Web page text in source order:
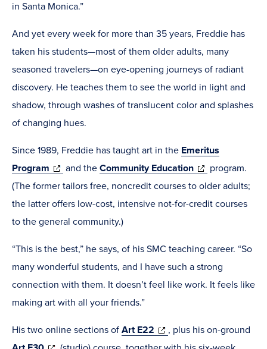
in Santa Monica.”
And yet every week for more than 35 years, Freddie has
taken his students—most of them older adults, many
seasoned travelers—on eye-opening journeys of radiant
discovery. He teaches them to see the world in light and
shadow, through washes of translucent color and splashes
of changing hues.
Since 1989, Freddie has taught art in the Emeritus
Program (opens
in
new
window)
and the Community Education(opens
in
new
program.
(The former tailors free, noncredit courses to older adults;
the latter offers low-cost, intensive not-for-credit courses
to the general community.)
“This is the best,” he says, of his SMC teaching career. “So
many wonderful students, and I have such a strong
connection with them. It doesn’t feel like work. It feels like
making art with all your friends.”
His two online sections of Art E22 (opens
, plus his on-ground